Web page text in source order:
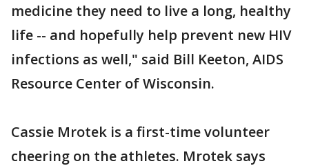
medicine they need to live a long, healthy
life -- and hopefully help prevent new HIV
infections as well," said Bill Keeton, AIDS
Resource Center of Wisconsin.
Cassie Mrotek is a first-time volunteer
cheering on the athletes. Mrotek says